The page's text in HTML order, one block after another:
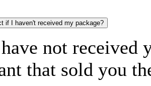
if I haven't received my package?
not received
that sold you